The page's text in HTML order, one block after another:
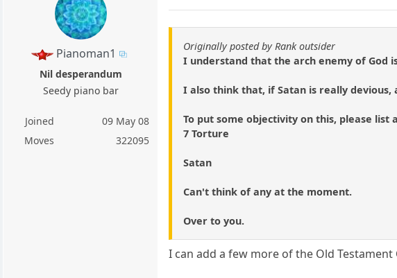
Pianoman1
Nil desperandum
Seedy piano bar
Joined
09 May 08
Moves
322095
Originally posted by Rank outsider
I understand that the arch enemy of God
I also think that, if Satan is really devious,
To put some objectivity on this, please
7 Torture
Satan
Can't think of any at the moment.
Over to you.
I can add a few more of the Old Testament